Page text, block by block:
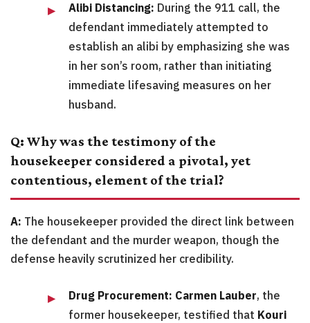
Alibi Distancing: During the 911 call, the
defendant immediately attempted to
establish an alibi by emphasizing she was
in her son’s room, rather than initiating
immediate lifesaving measures on her
husband.
Q: Why was the testimony of the
housekeeper considered a pivotal, yet
contentious, element of the trial?
A: The housekeeper provided the direct link between
the defendant and the murder weapon, though the
defense heavily scrutinized her credibility.
Drug Procurement: Carmen Lauber, the
former housekeeper, testified that Kouri